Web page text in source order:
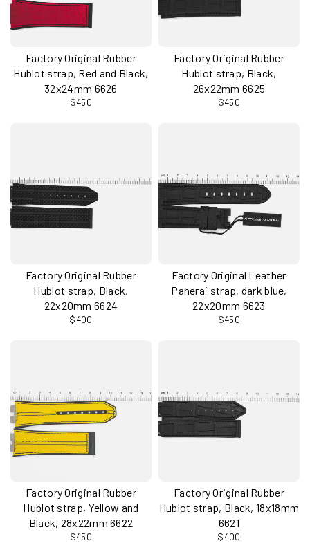
Factory Original Rubber
Hublot strap, Red and Black,
32x24mm 6626
$450
Factory Original Rubber
Hublot strap, Black,
26x22mm 6625
$450
Factory Original Rubber
Hublot strap, Black,
22x20mm 6624
$400
Factory Original Leather
Panerai strap, dark blue,
22x20mm 6623
$450
Factory Original Rubber
Hublot strap, Yellow and
Black, 28x22mm 6622
$450
Factory Original Rubber
Hublot strap, Black, 18x18mm
6621
$400